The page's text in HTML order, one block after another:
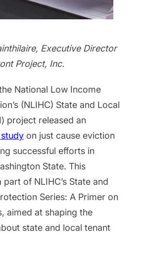
Executive Director
Project, Inc.
National Low Income
(NLIHC) State and Local
project released an
on just cause eviction
successful efforts in
State. This
of NLIHC’s State and
Series: A Primer on
aimed at shaping the
state and local tenant